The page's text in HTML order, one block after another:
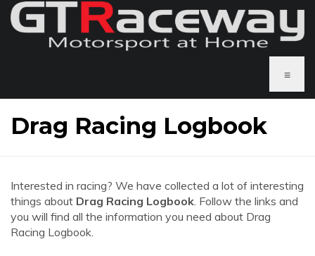
≡
Drag Racing Logbook
Interested in racing? We have collected a lot of interesting
things about Drag Racing Logbook. Follow the links and
you will find all the information you need about Drag
Racing Logbook.